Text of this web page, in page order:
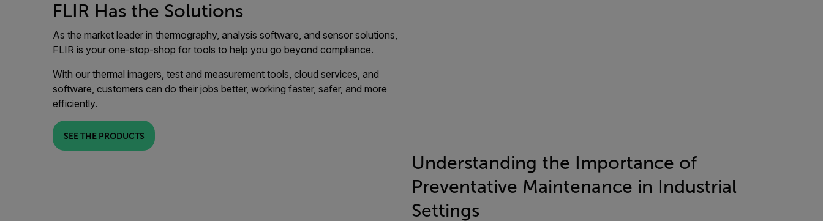
FLIR Has the Solutions
As the market leader in thermography, analysis software, and sensor solutions,
FLIR is your one-stop-shop for tools to help you go beyond compliance.
With our thermal imagers, test and measurement tools, cloud services, and
software, customers can do their jobs better, working faster, safer, and more
efficiently.
SEE THE PRODUCTS
Understanding the Importance of
Preventative Maintenance in Industrial
Settings